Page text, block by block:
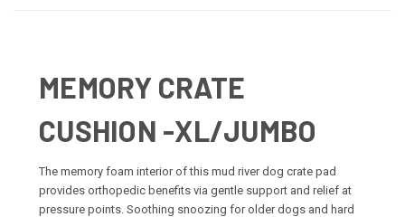
MEMORY CRATE
CUSHION -XL/JUMBO
The memory foam interior of this mud river dog crate pad
provides orthopedic benefits via gentle support and relief at
pressure points. Soothing snoozing for older dogs and hard